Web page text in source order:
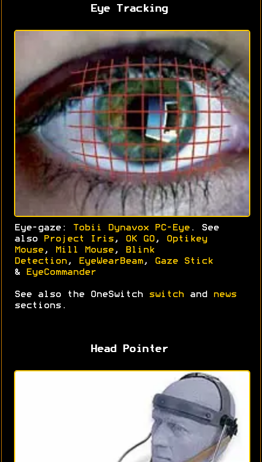
Eye Tracking
Eye-gaze: Tobii Dynavox PC-Eye . See
also
Project Iris , OK GO ,
Optikey
Mouse , Mill Mouse ,
Blink
Detection , EyeWearBeam,
Gaze Stick
&
EyeCommander
See also the OneSwitch switch and
news
sections.
Head Pointer